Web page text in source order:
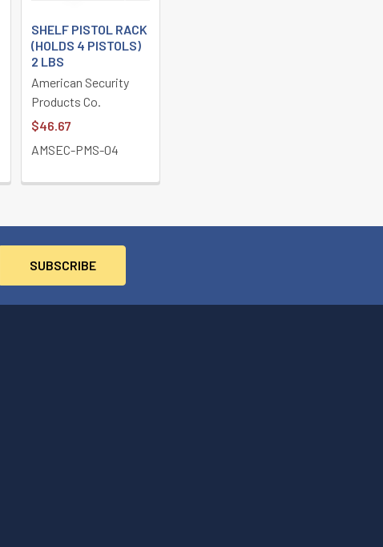
SHELF PISTOL RACK
(HOLDS 4 PISTOLS)
2 LBS
American Security
Products Co.
$46.67
AMSEC-PMS-04